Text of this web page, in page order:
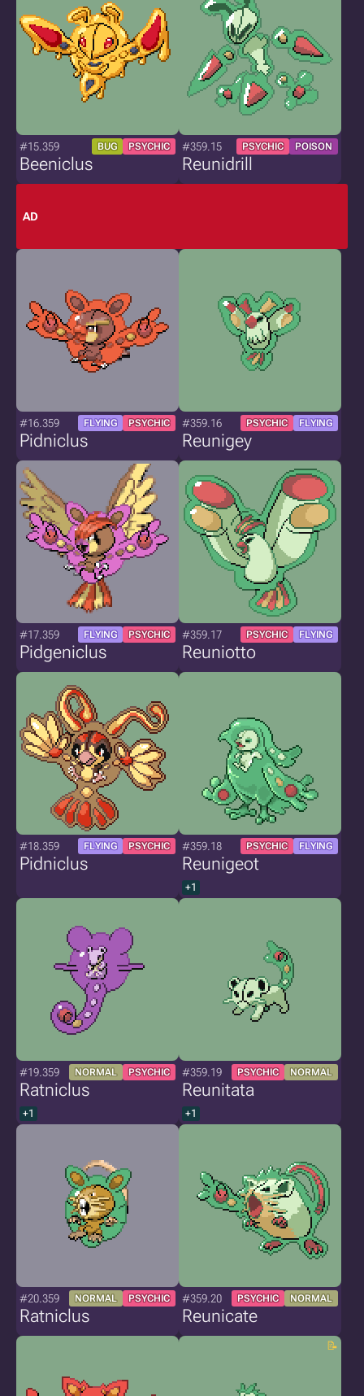
#15.359 BUG PSYCHIC
Beeniclus
#359.15 PSYCHIC POISON
Reunidrill
AD
#16.359 FLYING PSYCHIC
Pidniclus
#359.16 PSYCHIC FLYING
Reunigey
#17.359 FLYING PSYCHIC
Pidgeniclus
#359.17 PSYCHIC FLYING
Reuniotto
#18.359 FLYING PSYCHIC
Pidniclus
#359.18 PSYCHIC FLYING
Reunigeot
+1
#19.359 NORMAL PSYCHIC
Ratniclus
+1
#359.19 PSYCHIC NORMAL
Reunitata
+1
#20.359 NORMAL PSYCHIC
Ratniclus
#359.20 PSYCHIC NORMAL
Reunicate